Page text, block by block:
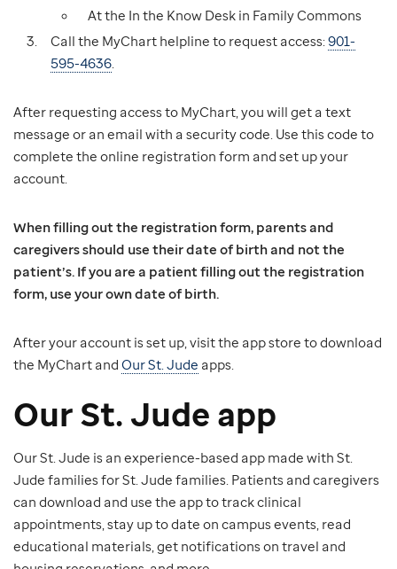
At the In the Know Desk in Family Commons
Call the MyChart helpline to request access:901-
595-4636
After requesting access to MyChart, you will get a text
message or an email with a security code. Use this code to
complete the online registration form and set up your
account.
When filling out the registration form, parents and
caregivers should use their date of birth and not the
patient’s. If you are a patient filling out the registration
form, use your own date of birth.
After your account is set up, visit the app store to download
the MyChart and Our St. Jude apps.
Our St. Jude app
Our St. Jude is an experience-based app made with St.
Jude families for St. Jude families. Patients and caregivers
can download and use the app to track clinical
appointments, stay up to date on campus events, read
educational materials, get notifications on travel and